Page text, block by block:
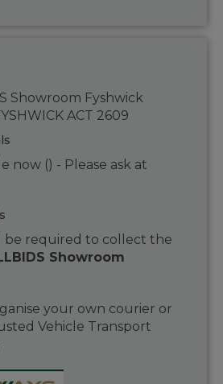
Showroom Fyshwick
ACT 2609
now () - Please ask at
be required to collect the
Showroom
your own courier or
Vehicle Transport